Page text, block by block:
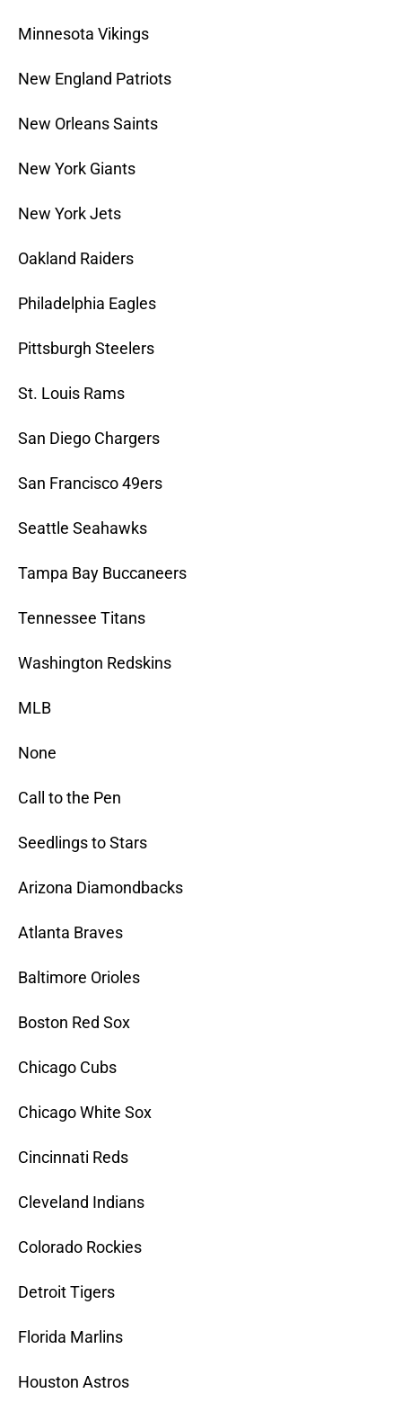
Minnesota Vikings
New England Patriots
New Orleans Saints
New York Giants
New York Jets
Oakland Raiders
Philadelphia Eagles
Pittsburgh Steelers
St. Louis Rams
San Diego Chargers
San Francisco 49ers
Seattle Seahawks
Tampa Bay Buccaneers
Tennessee Titans
Washington Redskins
MLB
None
Call to the Pen
Seedlings to Stars
Arizona Diamondbacks
Atlanta Braves
Baltimore Orioles
Boston Red Sox
Chicago Cubs
Chicago White Sox
Cincinnati Reds
Cleveland Indians
Colorado Rockies
Detroit Tigers
Florida Marlins
Houston Astros